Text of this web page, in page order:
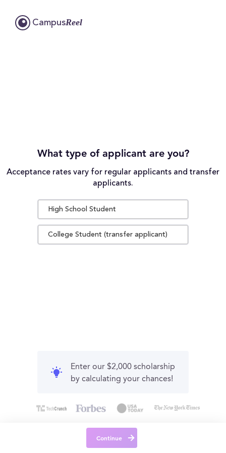
CampusReel
What type of applicant are you?
Acceptance rates vary for regular applicants and transfer
applicants.
High School Student
College Student (transfer applicant)
Enter our $2,000 scholarship
by calculating your chances!
Continue